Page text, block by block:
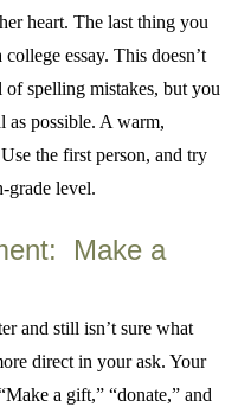
heart. The last thing you
essay. This doesn’t
spelling mistakes, but you
as possible. A warm,
the first person, and try
grade level.
Make a
and still isn’t sure what
direct in your ask. Your
a gift,” “donate,” and